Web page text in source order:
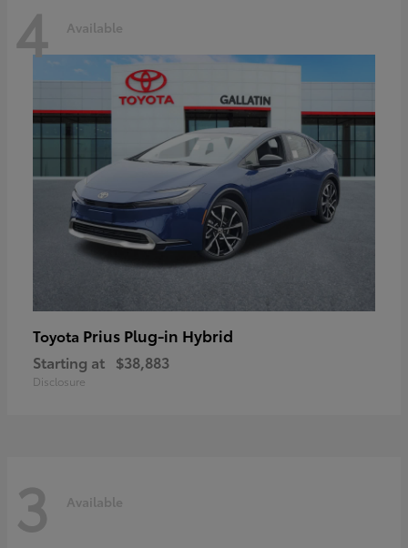
4 Available
Toyota Prius Plug-in Hybrid
Starting at $38,883
Disclosure
3 Available